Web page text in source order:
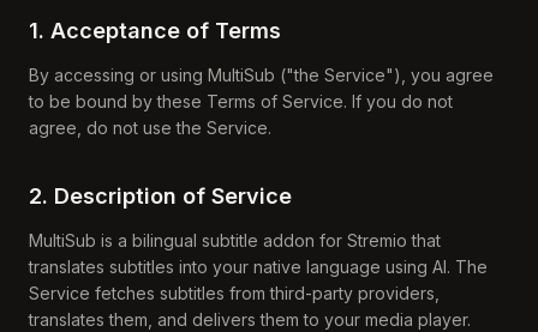
1. Acceptance of Terms
By accessing or using MultiSub ("the Service"), you agree
to be bound by these Terms of Service. If you do not
agree, do not use the Service.
2. Description of Service
MultiSub is a bilingual subtitle addon for Stremio that
translates subtitles into your native language using AI. The
Service fetches subtitles from third-party providers,
translates them, and delivers them to your media player.